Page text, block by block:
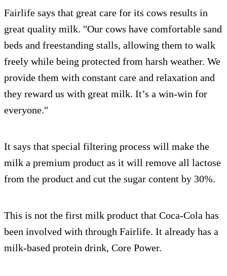
Fairlife says that great care for its cows results in
great quality milk. "Our cows have comfortable sand
beds and freestanding stalls, allowing them to walk
freely while being protected from harsh weather. We
provide them with constant care and relaxation and
they reward us with great milk. It’s a win-win for
everyone."
It says that special filtering process will make the
milk a premium product as it will remove all lactose
from the product and cut the sugar content by 30%.
This is not the first milk product that Coca-Cola has
been involved with through Fairlife. It already has a
milk-based protein drink, Core Power.